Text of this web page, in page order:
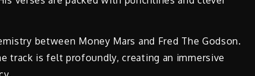
between Money Mars and Fred The Godson.
track is felt profoundly, creating an immersive